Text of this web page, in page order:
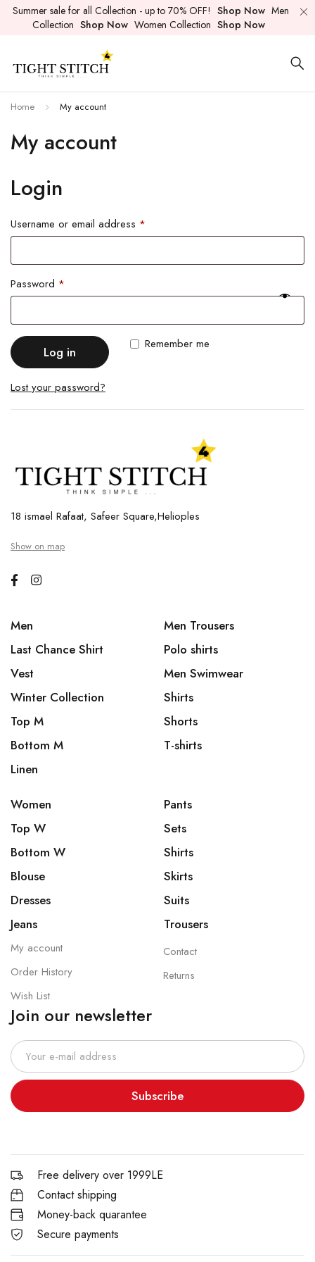
Summer sale for all Collection - up to 70% OFF! Shop Now Men
Collection Shop Now Women Collection Shop Now
My account
Home My account
Login
Username or email address *
Password *
Remember me
Log in
Lost your password?
18 ismael Rafaat, Safeer Square,Helioples
Show on map
Men
Last Chance Shirt
Vest
Winter Collection
Top M
Bottom M
Linen
Men Trousers
Polo shirts
Men Swimwear
Shirts
Shorts
T-shirts
Women
Top W
Bottom W
Blouse
Dresses
Jeans
Pants
Sets
Shirts
Skirts
Suits
Trousers
My account
Order History
Wish List
Contact
Returns
Join our newsletter
Subscribe
Free delivery over 1999LE
Contact shipping
Money-back quarantee
Secure payments